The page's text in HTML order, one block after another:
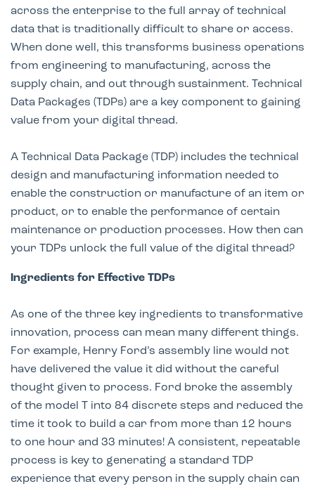
across the enterprise to the full array of technical
data that is traditionally difficult to share or access.
When done well, this transforms business operations
from engineering to manufacturing, across the
supply chain, and out through sustainment. Technical
Data Packages (TDPs) are a key component to gaining
value from your digital thread.
A Technical Data Package (TDP) includes the technical
design and manufacturing information needed to
enable the construction or manufacture of an item or
product, or to enable the performance of certain
maintenance or production processes. How then can
your TDPs unlock the full value of the digital thread?
Ingredients for Effective TDPs
As one of the three key ingredients to transformative
innovation, process can mean many different things.
For example, Henry Ford’s assembly line would not
have delivered the value it did without the careful
thought given to process. Ford broke the assembly
of the model T into 84 discrete steps and reduced the
time it took to build a car from more than 12 hours
to one hour and 33 minutes! A consistent, repeatable
process is key to generating a standard TDP
experience that every person in the supply chain can